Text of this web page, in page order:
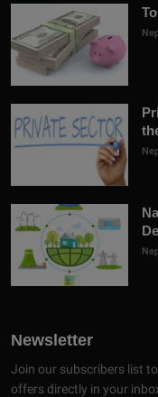
Newsletter
Join our subscribers list
offers directly in your